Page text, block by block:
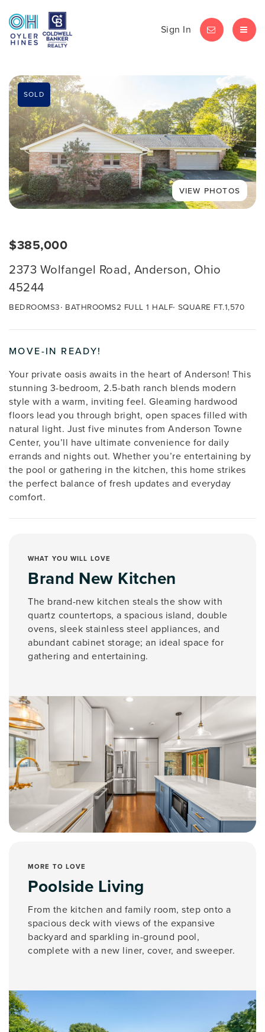
Sign In LET'S CHAT
SOLD
$385,000
2373 Wolfangel Road, Anderson, Ohio
45244
BEDROOMS3 BATHROOMS2 FULL 1 HALF SQUARE FT.1,570
MOVE-IN READY!
Your private oasis awaits in the heart of Anderson! This
stunning 3-bedroom, 2.5-bath ranch blends modern
style with a warm, inviting feel. Gleaming hardwood
floors lead you through bright, open spaces filled with
natural light. Just five minutes from Anderson Towne
Center, you’ll have ultimate convenience for daily
errands and nights out. Whether you’re entertaining by
the pool or gathering in the kitchen, this home strikes
the perfect balance of fresh updates and everyday
comfort.
WHAT YOU WILL LOVE
Brand New Kitchen
The brand-new kitchen steals the show with
quartz countertops, a spacious island, double
ovens, sleek stainless steel appliances, and
abundant cabinet storage; an ideal space for
gathering and entertaining.
MORE TO LOVE
Poolside Living
From the kitchen and family room, step onto a
spacious deck with views of the expansive
backyard and sparkling in-ground pool,
complete with a new liner, cover, and sweeper.